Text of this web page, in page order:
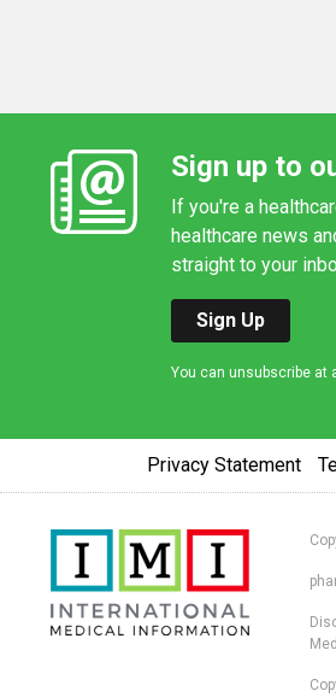
Sign up to
If you're a
healthcare news
straight to your
Sign Up
You can unsubscribe at
Privacy Statement